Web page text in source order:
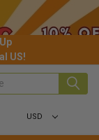
US!
USD